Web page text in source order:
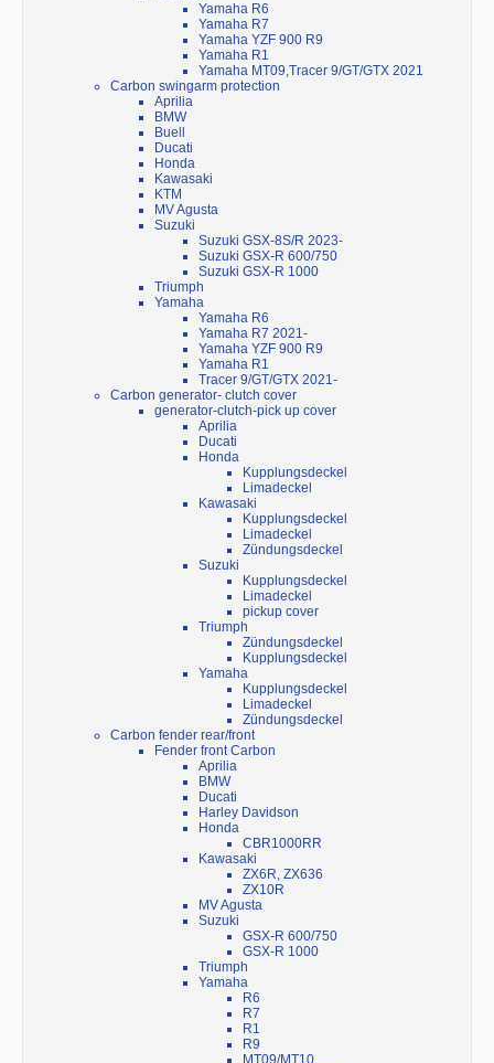
Yamaha R6
Yamaha R7
Yamaha YZF 900 R9
Yamaha R1
Yamaha MT09,Tracer 9/GT/GTX 2021
Carbon swingarm protection
Aprilia
BMW
Buell
Ducati
Honda
Kawasaki
KTM
MV Agusta
Suzuki
Suzuki GSX-8S/R 2023-
Suzuki GSX-R 600/750
Suzuki GSX-R 1000
Triumph
Yamaha
Yamaha R6
Yamaha R7 2021-
Yamaha YZF 900 R9
Yamaha R1
Tracer 9/GT/GTX 2021-
Carbon generator- clutch cover
generator-clutch-pick up cover
Aprilia
Ducati
Honda
Kupplungsdeckel
Limadeckel
Kawasaki
Kupplungsdeckel
Limadeckel
Zündungsdeckel
Suzuki
Kupplungsdeckel
Limadeckel
pickup cover
Triumph
Zündungsdeckel
Kupplungsdeckel
Yamaha
Kupplungsdeckel
Limadeckel
Zündungsdeckel
Carbon fender rear/front
Fender front Carbon
Aprilia
BMW
Ducati
Harley Davidson
Honda
CBR1000RR
Kawasaki
ZX6R, ZX636
ZX10R
MV Agusta
Suzuki
GSX-R 600/750
GSX-R 1000
Triumph
Yamaha
R6
R7
R1
R9
MT09/MT10